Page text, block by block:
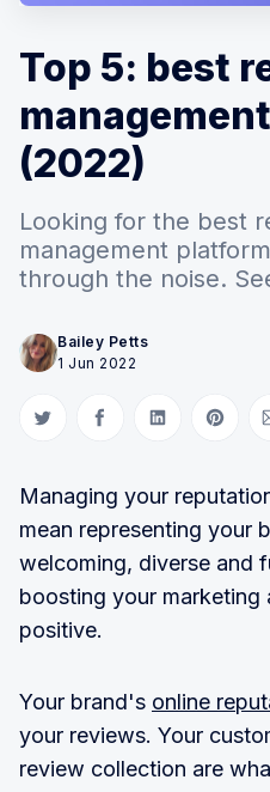
Top 5: best
(2022)
Looking for the best
management
through the noise.
Bailey Petts
1 Jun 2022
Share on Twitter
Share on Facebook
Share onShare
Managing your
mean representing your
welcoming, diverse and
boosting your marketing
positive.
Your brand's online
your reviews. Your
review collection are